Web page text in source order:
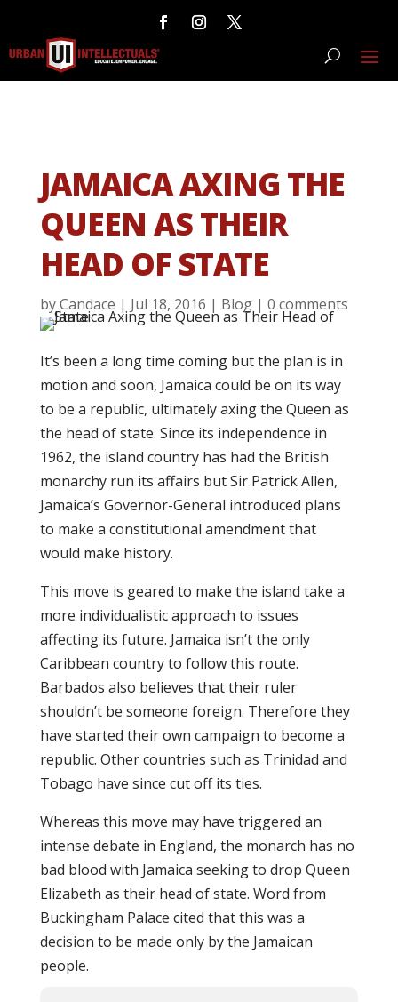
JAMAICA AXING THE
QUEEN AS THEIR
HEAD OF STATE
byCandace | Jul 18, 2016 | Blog| 0 comments
It’s been a long time coming but the plan is in
motion and soon, Jamaica could be on its way
to be a republic, ultimately axing the Queen as
the head of state. Since its independence in
1962, the island country has had the British
monarchy run its affairs but Sir Patrick Allen,
Jamaica’s Governor-General introduced plans
to make a constitutional amendment that
would make history.
This move is geared to make the island take a
more individualistic approach to issues
affecting its future. Jamaica isn’t the only
Caribbean country to follow this route.
Barbados also believes that their ruler
shouldn’t be someone foreign. Therefore they
have started their own campaign to become a
republic. Other countries such as Trinidad and
Tobago have since cut off its ties.
Whereas this move may have triggered an
intense debate in England, the monarch has no
bad blood with Jamaica seeking to drop Queen
Elizabeth as their head of state. Word from
Buckingham Palace cited that this was a
decision to be made only by the Jamaican
people.